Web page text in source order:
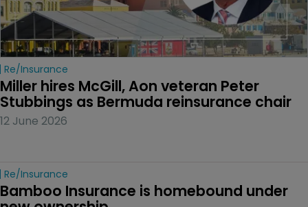
Re/insurance
Miller hires McGill, Aon veteran Peter
Stubbings as Bermuda reinsurance chair
12 June 2026
Re/insurance
Bamboo Insurance is homebound under